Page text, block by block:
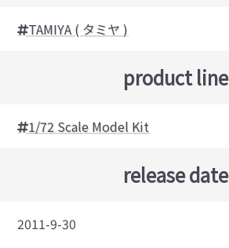
TAMIYA ( タミヤ )
product line
1/72 Scale Model Kit
release date
2011-9-30